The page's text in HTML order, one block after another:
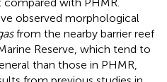
observed morphological
from the nearby barrier reef
Reserve, which tend to
than those in PHMR,